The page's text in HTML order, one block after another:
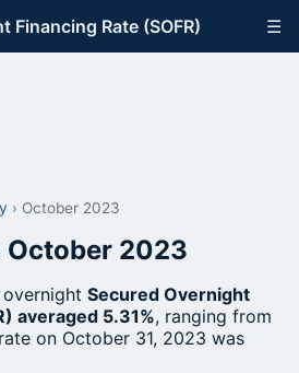
Financing Rate (SOFR) ☰
› October 2023
October 2023
Secured Overnight
averaged 5.31%, ranging from
on October 31, 2023 was